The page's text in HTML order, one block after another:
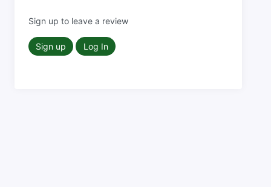
Sign up to leave a review
Sign up Log In